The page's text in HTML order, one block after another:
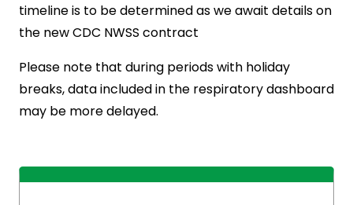
timeline is to be determined as we await details on
the new CDC NWSS contract
Please note that during periods with holiday
breaks, data included in the respiratory dashboard
may be more delayed.